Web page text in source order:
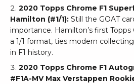
2020 Topps Chrome F1
Hamilton (#1/1): Still the GOAT
importance. Hamilton’s first Topps
a 1/1 format, ties modern
in F1 history.
2020 Topps Chrome F1
#F1A-MV Max Verstappen